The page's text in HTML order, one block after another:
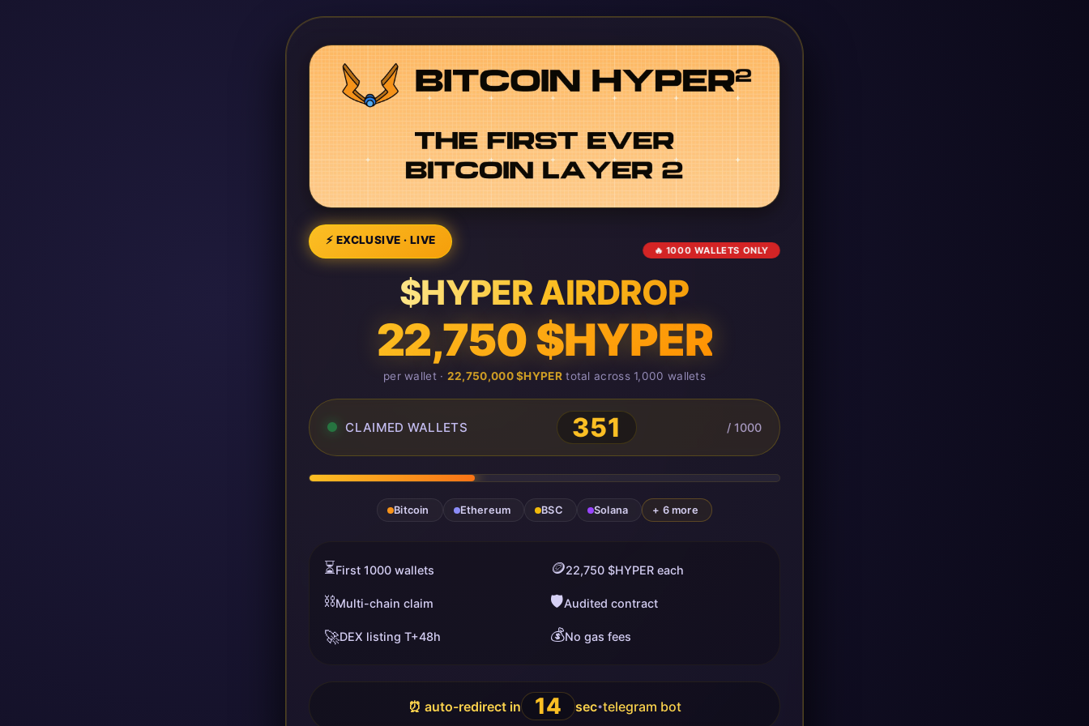
⚡ EXCLUSIVE · LIVE
🔥 1000 WALLETS ONLY
$HYPER AIRDROP
22,750 $HYPER
per wallet · 22,750,000 $HYPERtotal across 1,000 wallets
CLAIMED WALLETS 351 / 1000
Bitcoin Ethereum BSC Solana + 6 more
⏳First 1000 wallets 🪙22,750 $HYPER each
⛓️Multi-chain claim 🛡️Audited contract
🚀DEX listing T+48h 💰No gas fees
⏰ auto-redirect in 13 sec•telegram bot